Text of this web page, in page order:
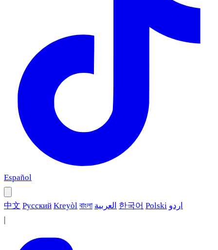
Español
中文 Русский Kreyòl বাংলা العربية 한국어 Polski اردو
|